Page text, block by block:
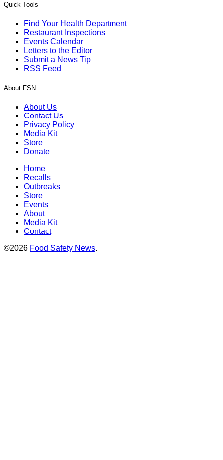
Quick Tools
Find Your Health Department
Restaurant Inspections
Events Calendar
Letters to the Editor
Submit a News Tip
RSS Feed
About FSN
About Us
Contact Us
Privacy Policy
Media Kit
Store
Donate
Home
Recalls
Outbreaks
Store
Events
About
Media Kit
Contact
©2026 Food Safety News.